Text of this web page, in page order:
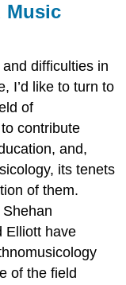
Music
difficulties in
I’d like to turn to
of
contribute
and,
its tenets
of them.
Elliott have
of the field